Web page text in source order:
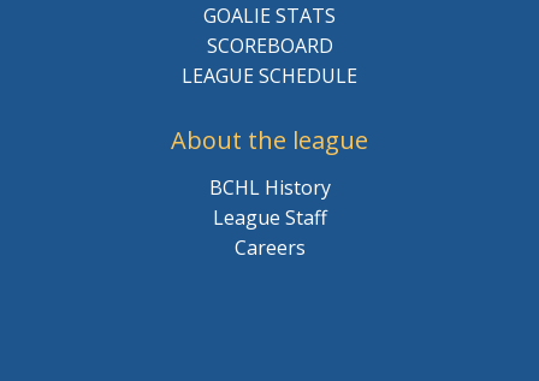
GOALIE STATS
SCOREBOARD
LEAGUE SCHEDULE
About the league
BCHL History
League Staff
Careers